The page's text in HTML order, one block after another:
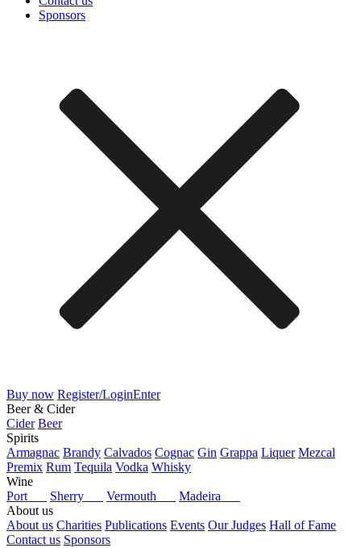
Sponsors
Buy now Register/LoginEnter
Beer & Cider
Cider Beer
Spirits
Armagnac Brandy Calvados Cognac Gin Grappa Liquer Mezcal
Premix Rum Tequila Vodka Whisky
Wine
Port
Sherry Vermouth
Madeira
About us
About us Charities Publications Events Our Judges Hall of Fame
Contact us Sponsors